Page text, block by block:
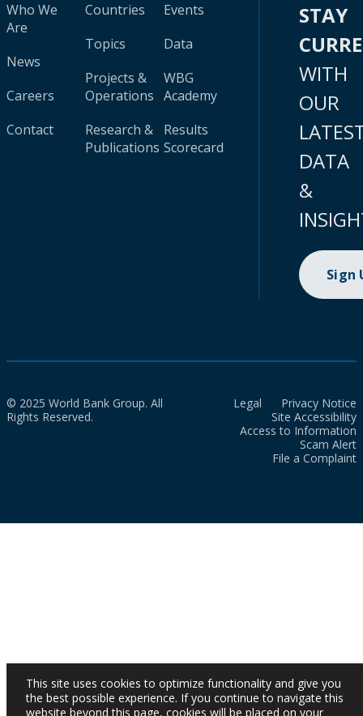
Who We
Are
News
Careers
Contact
Countries
Topics
Projects &
Operations
Research &
Publications
Events
Data
WBG
Academy
Results
Scorecard
STAY
WITH
OUR
DATA
&
Sign
© 2025 World Bank Group. All
Rights Reserved.
Legal
Privacy Notice
Site Accessibility
Access to Information
Scam Alert
File a Complaint
This site uses cookies to optimize functionality and give you
the best possible experience. If you continue to navigate this
website beyond this page, cookies will be placed on your